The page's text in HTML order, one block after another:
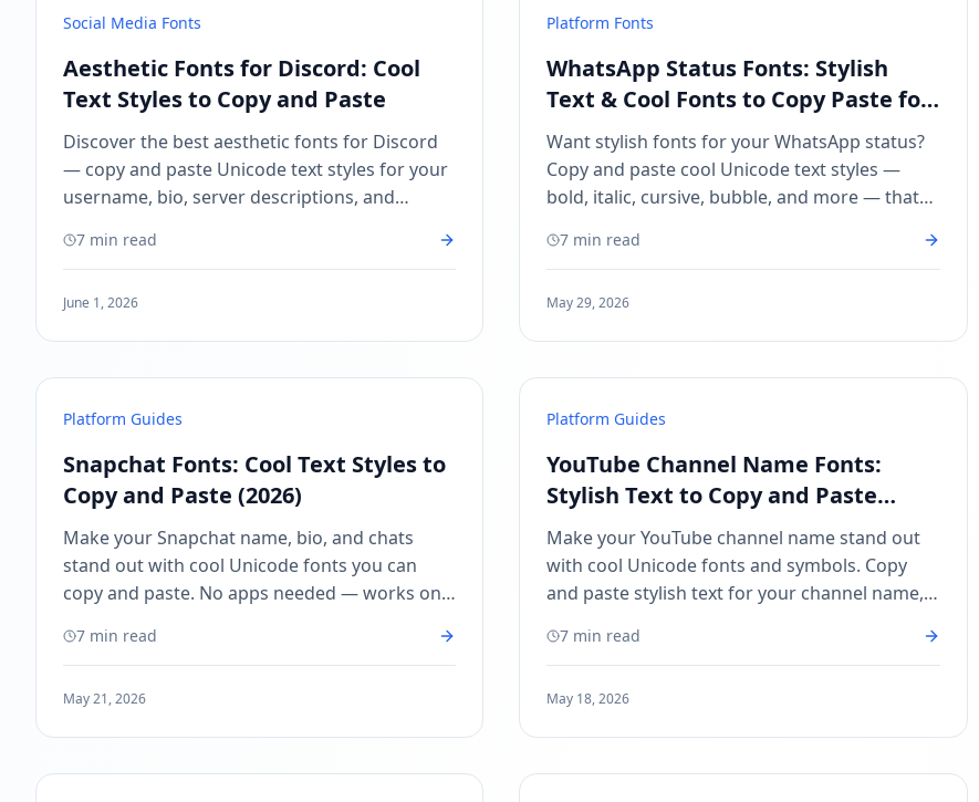
Social Media Fonts
Aesthetic Fonts for Discord: Cool
Text Styles to Copy and Paste
Discover the best aesthetic fonts for Discord
— copy and paste Unicode text styles for your
username, bio, server descriptions, and
7 min read
June 1, 2026
Platform Fonts
WhatsApp Status Fonts: Stylish
Text & Cool Fonts to Copy Paste for
Status
Want stylish fonts for your WhatsApp status?
Copy and paste cool Unicode text styles —
bold, italic, cursive, bubble, and more — that
7 min read
May 29, 2026
Platform Guides
Snapchat Fonts: Cool Text Styles to
Copy and Paste (2026)
Make your Snapchat name, bio, and chats
stand out with cool Unicode fonts you can
copy and paste. No apps needed — works on
generator.
7 min read
May 21, 2026
Platform Guides
YouTube Channel Name Fonts:
Stylish Text to Copy and Paste
(2026)
Make your YouTube channel name stand out
with cool Unicode fonts and symbols. Copy
and paste stylish text for your channel name,
needed!
7 min read
May 18, 2026